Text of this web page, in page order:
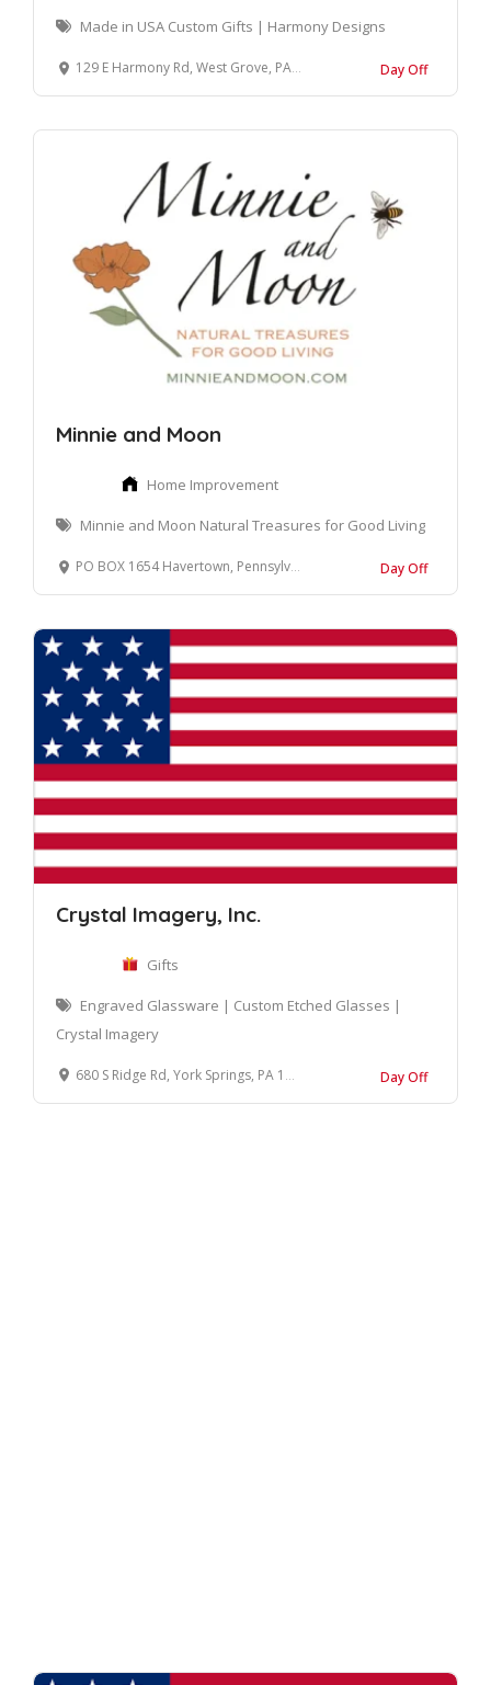
Made in USA Custom Gifts | Harmony Designs
129 E Harmony Rd, West Grove, PA 19390, United States Day Off
Minnie and Moon
Home Improvement
Minnie and Moon Natural Treasures for Good Living
PO BOX 1654 Havertown, Pennsylvania 19083 United States Day Off
Crystal Imagery, Inc.
Gifts
Engraved Glassware | Custom Etched Glasses |
Crystal Imagery
680 S Ridge Rd, York Springs, PA 17372, United States Day Off